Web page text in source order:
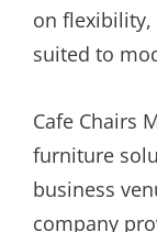
on flexibility,
suited to
Cafe Chairs
furniture
business
company